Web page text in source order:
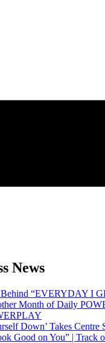
News
Behind “EVERYDAY I
Month of Daily
Down’ Takes Centre
Good on You” | Track